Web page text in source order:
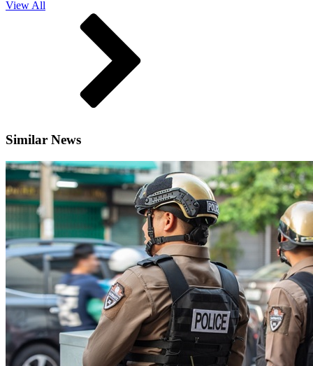
View All
Similar News